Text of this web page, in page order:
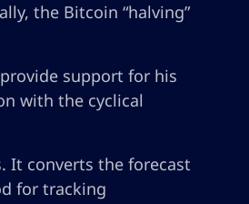
the Bitcoin “halving”
support for his
with the cyclical
It converts the forecast
for tracking